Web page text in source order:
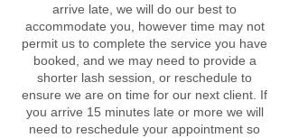
arrive late, we will do our best to
accommodate you, however time may not
permit us to complete the service you have
booked, and we may need to provide a
shorter lash session, or reschedule to
ensure we are on time for our next client. If
you arrive 15 minutes late or more we will
need to reschedule your appointment so